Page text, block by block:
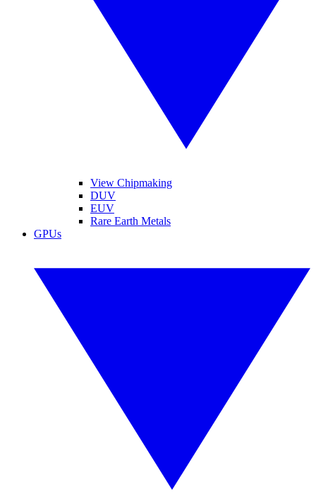
View Chipmaking
DUV
EUV
Rare Earth Metals
GPUs